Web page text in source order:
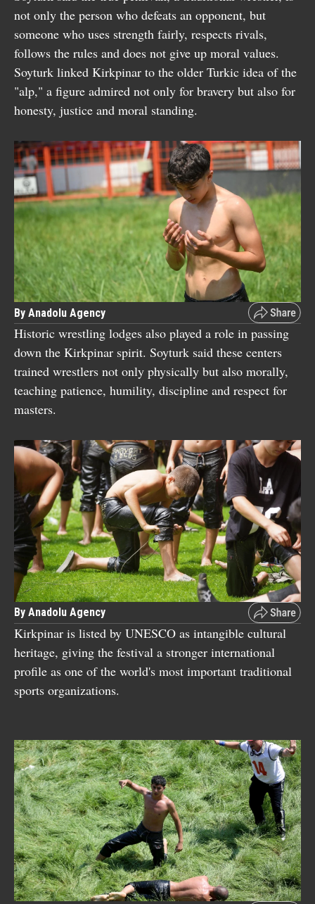
not only the person who defeats an opponent, but
someone who uses strength fairly, respects rivals,
follows the rules and does not give up moral values.
Soyturk linked Kirkpinar to the older Turkic idea of the
"alp," a figure admired not only for bravery but also for
honesty, justice and moral standing.
By Anadolu Agency
Historic wrestling lodges also played a role in passing
down the Kirkpinar spirit. Soyturk said these centers
trained wrestlers not only physically but also morally,
teaching patience, humility, discipline and respect for
masters.
By Anadolu Agency
Kirkpinar is listed by UNESCO as intangible cultural
heritage, giving the festival a stronger international
profile as one of the world's most important traditional
sports organizations.